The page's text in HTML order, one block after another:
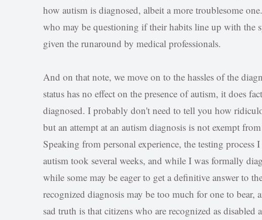
how autism is diagnosed, albeit a more troublesome
who may be questioning if their habits line up with the
given the runaround by medical professionals.
And on that note, we move on to the hassles of the
status has no effect on the presence of autism, it does
diagnosed. I probably don't need to tell you how
but an attempt at an autism diagnosis is not exempt
Speaking from personal experience, the testing
autism took several weeks, and while I was formally
while some may be eager to get a definitive answer to
recognized diagnosis may be too much for one to bear,
sad truth is that citizens who are recognized as